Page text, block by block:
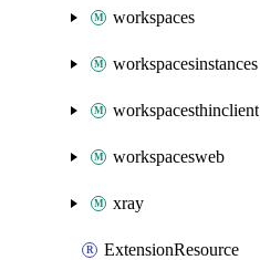
workspaces
workspacesinstances
workspacesthinclient
workspacesweb
xray
ExtensionResource